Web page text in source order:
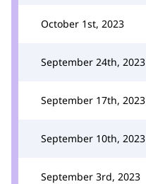
October 1st, 2023
September 24th, 2023
September 17th, 2023
September 10th, 2023
September 3rd, 2023